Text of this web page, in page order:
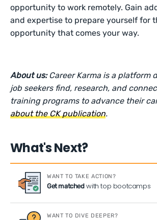
opportunity to work remotely. Gain
and expertise to prepare yourself for
opportunity that comes your way.
About us: Career Karma is a platform
job seekers find, research, and
training programs to advance their
about the CK publication.
What's Next?
WANT TO TAKE ACTION?
Get matchedwith top bootcamps
WANT TO DIVE DEEPER?